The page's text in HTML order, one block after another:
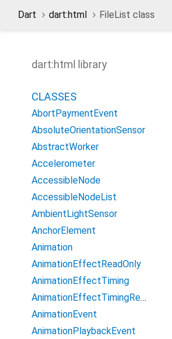
Dart dart:html FileList class
dart:html library
CLASSES
AbortPaymentEvent
AbsoluteOrientationSensor
AbstractWorker
Accelerometer
AccessibleNode
AccessibleNodeList
AmbientLightSensor
AnchorElement
Animation
AnimationEffectReadOnly
AnimationEffectTiming
AnimationEffectTimingReadOnly
AnimationEvent
AnimationPlaybackEvent